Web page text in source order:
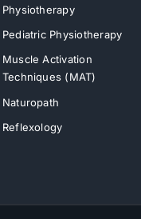
Physiotherapy
Pediatric Physiotherapy
Muscle Activation
Techniques (MAT)
Naturopath
Reflexology